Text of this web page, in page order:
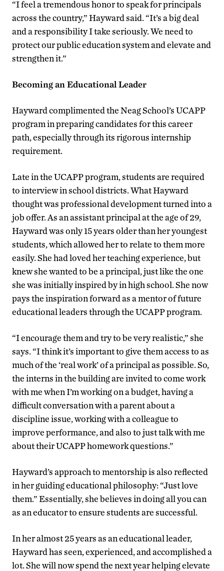
“I feel a tremendous honor to speak for principals
across the country,” Hayward said. “It’s a big deal
and a responsibility I take seriously. We need to
protect our public education system and elevate and
strengthen it.”
Becoming an Educational Leader
Hayward complimented the Neag School’s UCAPP
program in preparing candidates for this career
path, especially through its rigorous internship
requirement.
Late in the UCAPP program, students are required
to interview in school districts. What Hayward
thought was professional development turned into a
job offer. As an assistant principal at the age of 29,
Hayward was only 15 years older than her youngest
students, which allowed her to relate to them more
easily. She had loved her teaching experience, but
knew she wanted to be a principal, just like the one
she was initially inspired by in high school. She now
pays the inspiration forward as a mentor of future
educational leaders through the UCAPP program.
“I encourage them and try to be very realistic,” she
says. “I think it’s important to give them access to as
much of the ‘real work’ of a principal as possible. So,
the interns in the building are invited to come work
with me when I’m working on a budget, having a
difficult conversation with a parent about a
discipline issue, working with a colleague to
improve performance, and also to just talk with me
about their UCAPP homework questions.”
Hayward’s approach to mentorship is also reflected
in her guiding educational philosophy: “Just love
them.” Essentially, she believes in doing all you can
as an educator to ensure students are successful.
In her almost 25 years as an educational leader,
Hayward has seen, experienced, and accomplished a
lot. She will now spend the next year helping elevate